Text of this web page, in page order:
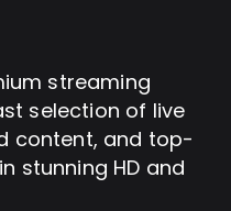
streaming
selection of live
content, and top-
stunning HD and